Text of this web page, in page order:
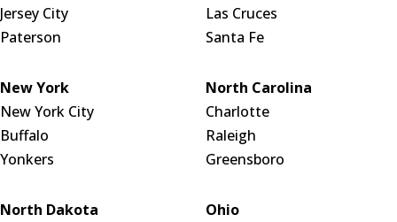
Jersey City
Paterson
Las Cruces
Santa Fe
New York
New York City
Buffalo
Yonkers
North Carolina
Charlotte
Raleigh
Greensboro
North Dakota
Ohio